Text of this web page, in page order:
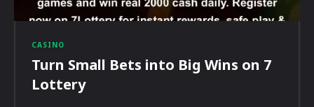
CASINO
Turn Small Bets into Big Wins on 7
Lottery